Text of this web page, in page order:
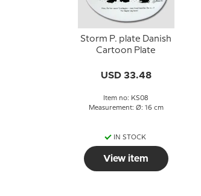
Storm P. plate Danish
Cartoon Plate
USD 33.48
Item no: KS08
Measurement: Ø: 16 cm
IN STOCK
View item